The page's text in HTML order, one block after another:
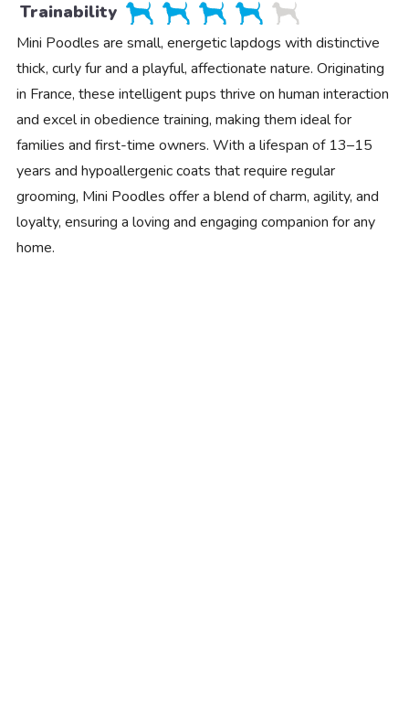
Trainability
Mini Poodles are small, energetic lapdogs with distinctive
thick, curly fur and a playful, affectionate nature. Originating
in France, these intelligent pups thrive on human interaction
and excel in obedience training, making them ideal for
families and first-time owners. With a lifespan of 13–15
years and hypoallergenic coats that require regular
grooming, Mini Poodles offer a blend of charm, agility, and
loyalty, ensuring a loving and engaging companion for any
home.